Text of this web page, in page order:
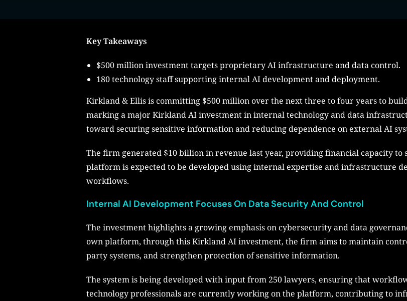
Key Takeaways
$500 million investment targets proprietary AI infrastructure and data control.
180 technology staff supporting internal AI development and deployment.
Kirkland & Ellis is committing $500 million over the next three to four years to
marking a major Kirkland AI investment in internal technology and data
toward securing sensitive information and reducing dependence on external AI
The firm generated $10 billion in revenue last year, providing financial capacity to
platform is expected to be developed using internal expertise and infrastructure
workflows.
Internal AI Development Focuses On Data Security And Control
The investment highlights a growing emphasis on cybersecurity and data
own platform, through this Kirkland AI investment, the firm aims to maintain
party systems, and strengthen protection of sensitive information.
The system is being developed with input from 250 lawyers, ensuring that
technology professionals are currently working on the platform, contributing to